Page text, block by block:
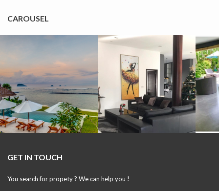
CAROUSEL
GET IN TOUCH
You search for propety ? We can help you !